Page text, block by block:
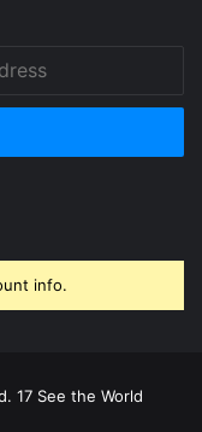
info.
17 See the World